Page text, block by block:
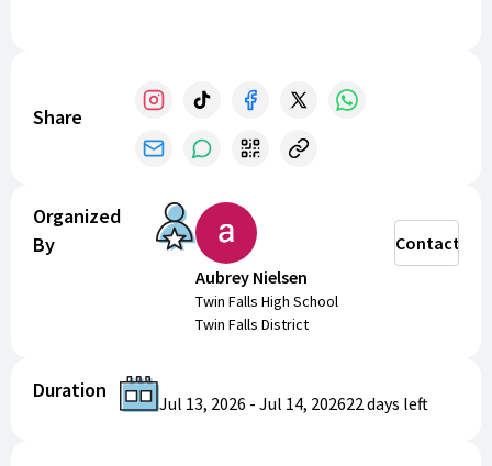
100% of funds will go to benefit your Bruin Volleyball
Program! Thank you for your support. GO BRUINS!
Share
Organized
By
Aubrey Nielsen
Twin Falls High School
Twin Falls District
Contact
Duration
Jul 13, 2026 - Jul 14, 202622 days left